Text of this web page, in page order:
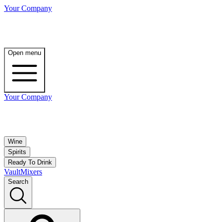
Your Company
Open menu
Your Company
Wine
Spirits
Ready To Drink
VaultMixers
Search